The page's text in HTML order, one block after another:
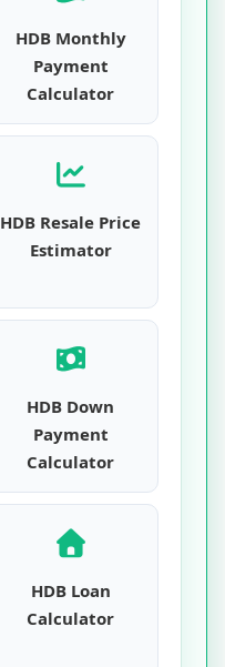
HDB Monthly
Payment
Calculator
HDB Resale Price
Estimator
HDB Down
Payment
Calculator
HDB Loan
Calculator